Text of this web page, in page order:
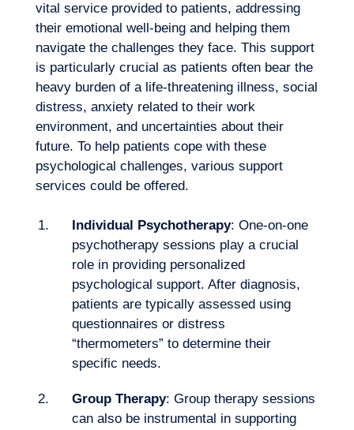
Our adventure
vital service provided to patients, addressing
their emotional well-being and helping them
navigate the challenges they face. This support
is particularly crucial as patients often bear the
heavy burden of a life-threatening illness, social
distress, anxiety related to their work
environment, and uncertainties about their
future. To help patients cope with these
psychological challenges, various support
services could be offered.
Individual Psychotherapy: One-on-one
psychotherapy sessions play a crucial
role in providing personalized
psychological support. After diagnosis,
patients are typically assessed using
questionnaires or distress
“thermometers” to determine their
specific needs.
Group Therapy: Group therapy sessions
can also be instrumental in supporting